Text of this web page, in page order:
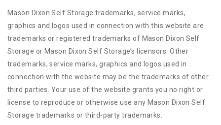
Mason Dixon Self Storage trademarks, service marks,
graphics and logos used in connection with this website are
trademarks or registered trademarks of Mason Dixon Self
Storage or Mason Dixon Self Storage’s licensors. Other
trademarks, service marks, graphics and logos used in
connection with the website may be the trademarks of other
third parties. Your use of the website grants you no right or
license to reproduce or otherwise use any Mason Dixon Self
Storage trademarks or third-party trademarks.